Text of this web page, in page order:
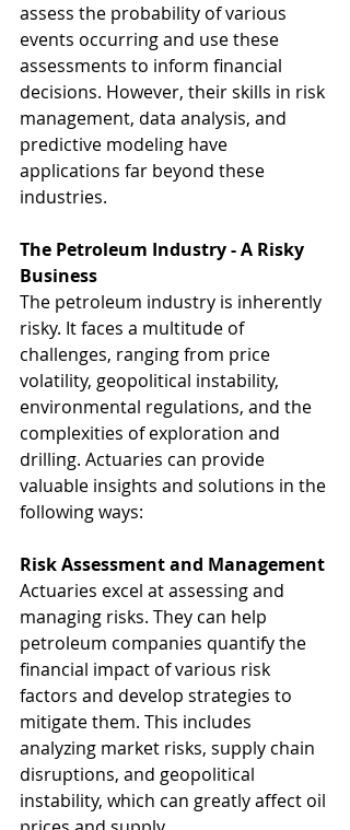
assess the probability of various
events occurring and use these
assessments to inform financial
decisions. However, their skills in risk
management, data analysis, and
predictive modeling have
applications far beyond these
industries.
The Petroleum Industry - A Risky
Business
The petroleum industry is inherently
risky. It faces a multitude of
challenges, ranging from price
volatility, geopolitical instability,
environmental regulations, and the
complexities of exploration and
drilling. Actuaries can provide
valuable insights and solutions in the
following ways:
Risk Assessment and Management
Actuaries excel at assessing and
managing risks. They can help
petroleum companies quantify the
financial impact of various risk
factors and develop strategies to
mitigate them. This includes
analyzing market risks, supply chain
disruptions, and geopolitical
instability, which can greatly affect oil